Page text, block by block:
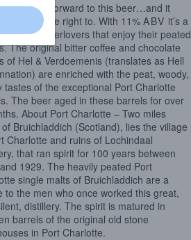
looking forward to this beer…and it
out we were right to. With 11% ABV it’s a
beer for beerlovers that enjoy their peated
The original bitter coffee and chocolate
of Hel & Verdoemenis (translates as Hell
are enriched with the peat, woody,
tastes of the exceptional Port Charlotte
The beer aged in these barrels for over
About Port Charlotte – Two miles
Bruichladdich (Scotland), lies the village
Charlotte and ruins of Lochindaal
that ran spirit for 100 years between
1929. The heavily peated Port
single malts of Bruichladdich are a
to the men who once worked this great,
distillery. The spirit is matured in
barrels of the original old stone
in Port Charlotte.